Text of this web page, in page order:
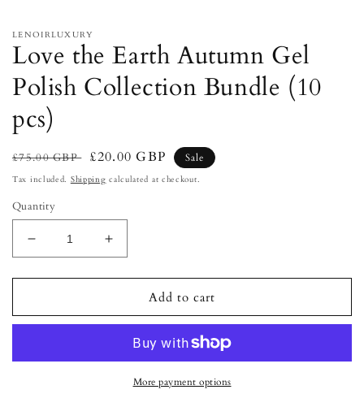
LENOIRLUXURY
Love the Earth Autumn Gel
Polish Collection Bundle (10
pcs)
Regular
price
£75.00 GBP Sale
price
£20.00 GBP Sale
Tax included. Shipping calculated at checkout.
Quantity
Decrease
quantity
for
the
Gel
Increase
quantity
for
the
Autumn
Gel
Polish
Add to cart
More payment options